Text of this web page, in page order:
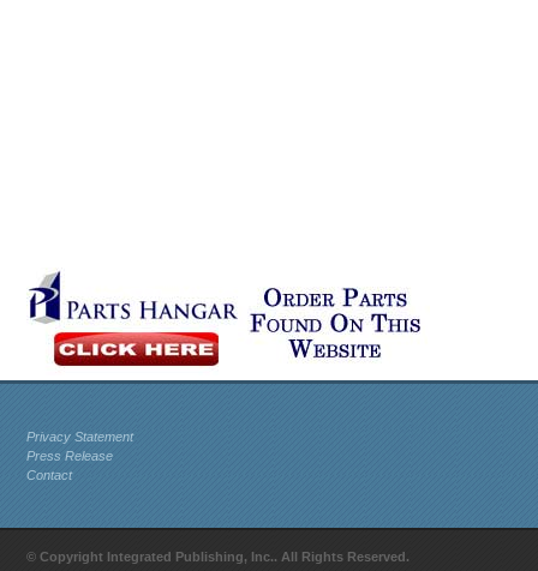
Privacy Statement
Press Release
Contact
© Copyright Integrated Publishing, Inc.. All Rights Reserved.